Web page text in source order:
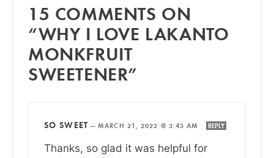
15 COMMENTS ON
“WHY I LOVE LAKANTO
MONKFRUIT
SWEETENER”
SO SWEET —MARCH 21, 2022 @ 3:43 AM REPLY
Thanks, so glad it was helpful for